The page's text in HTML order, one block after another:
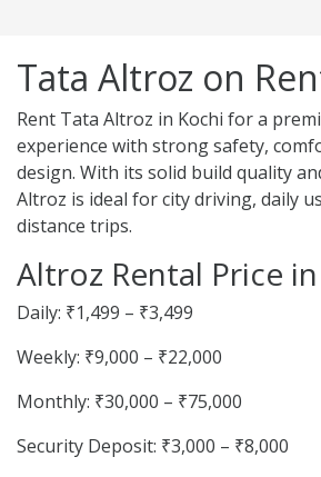
Tata Altroz on
Rent Tata Altroz in Kochi for a
experience with strong safety,
design. With its solid build quality
Altroz is ideal for city driving, daily
distance trips.
Altroz Rental Price
Daily: ₹1,499 – ₹3,499
Weekly: ₹9,000 – ₹22,000
Monthly: ₹30,000 – ₹75,000
Security Deposit: ₹3,000 – ₹8,000